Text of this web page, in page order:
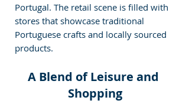
Portugal. The retail scene is filled with
stores that showcase traditional
Portuguese crafts and locally sourced
products.
A Blend of Leisure and
Shopping